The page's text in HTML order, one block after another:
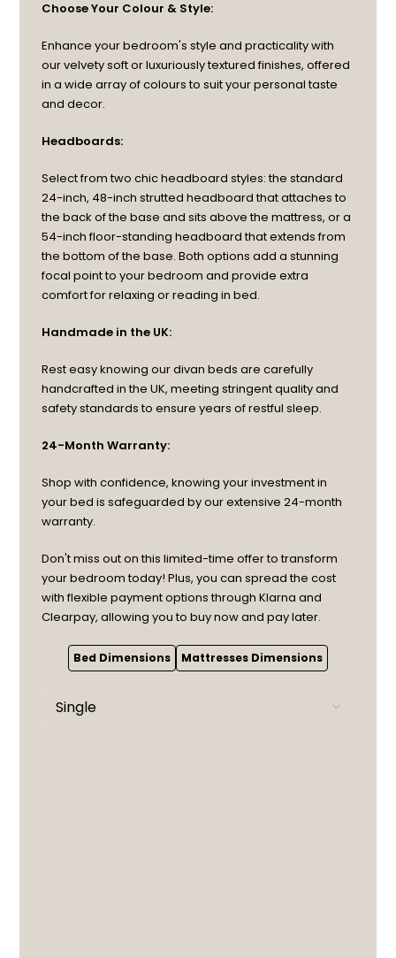
Choose Your Colour & Style:
Enhance your bedroom's style and practicality with
our velvety soft or luxuriously textured finishes, offered
in a wide array of colours to suit your personal taste
and decor.
Headboards:
Select from two chic headboard styles: the standard
24-inch, 48-inch strutted headboard that attaches to
the back of the base and sits above the mattress, or a
54-inch floor-standing headboard that extends from
the bottom of the base. Both options add a stunning
focal point to your bedroom and provide extra
comfort for relaxing or reading in bed.
Handmade in the UK:
Rest easy knowing our divan beds are carefully
handcrafted in the UK, meeting stringent quality and
safety standards to ensure years of restful sleep.
24-Month Warranty:
Shop with confidence, knowing your investment in
your bed is safeguarded by our extensive 24-month
warranty.
Don't miss out on this limited-time offer to transform
your bedroom today! Plus, you can spread the cost
with flexible payment options through Klarna and
Clearpay, allowing you to buy now and pay later.
Bed Dimensions Mattresses Dimensions